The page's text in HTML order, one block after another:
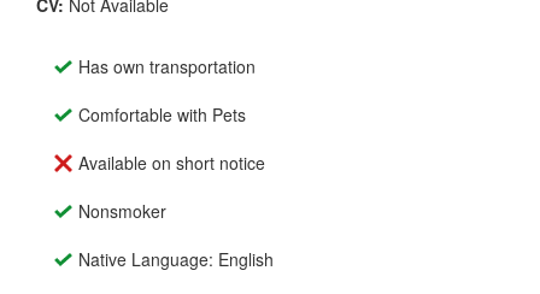
CV: Not Available
Has own transportation
Comfortable with Pets
Available on short notice
Nonsmoker
Native Language: English